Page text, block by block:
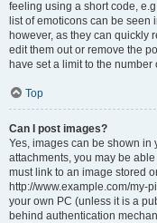
feeling using a short code,
list of emoticons can be seen
however, as they can quickly
edit them out or remove the
have set a limit to the
Top
Can I post images?
Yes, images can be shown in
attachments, you may be
must link to an image stored
http://www.example.com/my-
your own PC (unless it is a
behind authentication